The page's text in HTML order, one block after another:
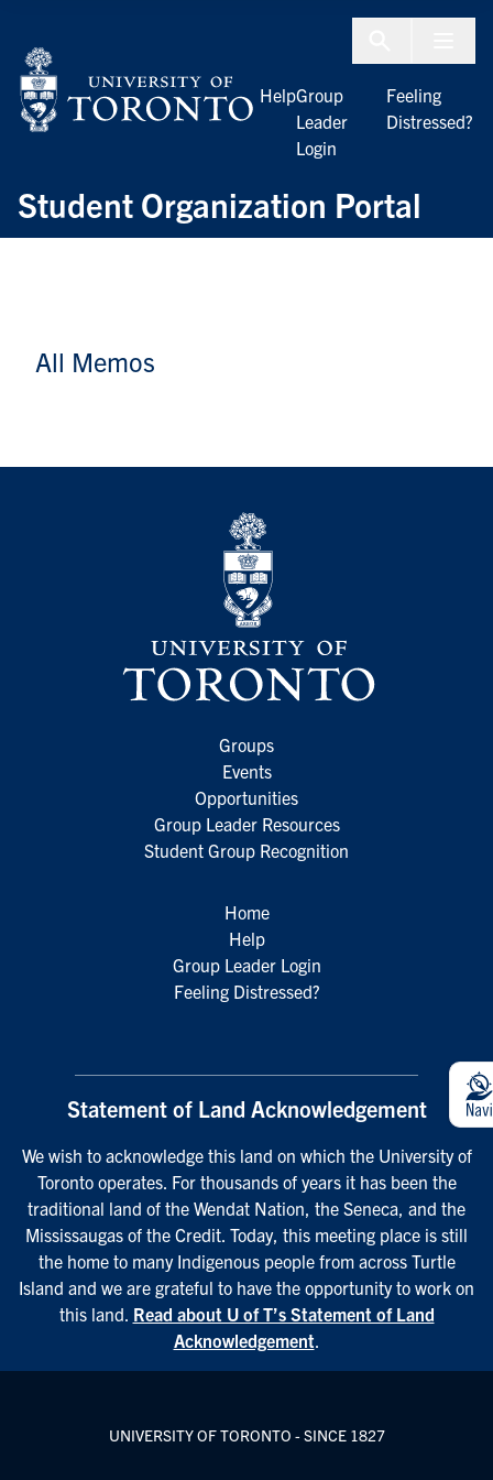
Student Organization Portal
HelpGroup
Leader
Login
Feeling
Distressed?
All Memos
Groups
Events
Opportunities
Group Leader Resources
Student Group Recognition
Home
Help
Group Leader Login
Feeling Distressed?
Statement of Land Acknowledgement
We wish to acknowledge this land on which the University of
Toronto operates. For thousands of years it has been the
traditional land of the Wendat Nation, the Seneca, and the
Mississaugas of the Credit. Today, this meeting place is still
the home to many Indigenous people from across Turtle
Island and we are grateful to have the opportunity to work on
this land. Read about U of T’s Statement of Land
Acknowledgement.
UNIVERSITY OF TORONTO - SINCE 1827